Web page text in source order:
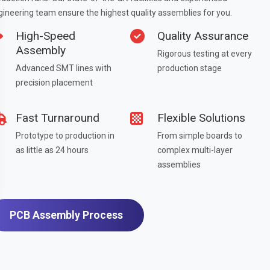
team ensure the highest quality assemblies for you.
High-Speed
Assembly
Advanced SMT lines with
precision placement
Quality Assurance
Rigorous testing at every
production stage
Fast Turnaround
Prototype to production in
as little as 24 hours
Flexible Solutions
From simple boards to
complex multi-layer
assemblies
PCB Assembly Process